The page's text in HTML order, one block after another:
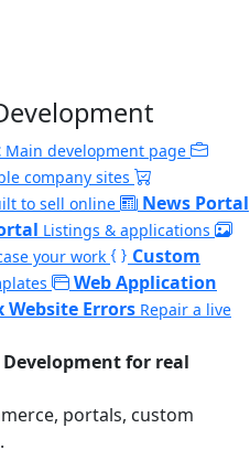
Main development page
company sites
to sell online News Portal
Listings & applications
your work
Custom
Web Application
Website Errors Repair a live
Development for real
portals, custom